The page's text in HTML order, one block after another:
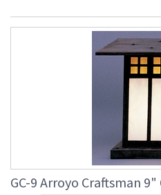
GC-9 Arroyo Craftsman